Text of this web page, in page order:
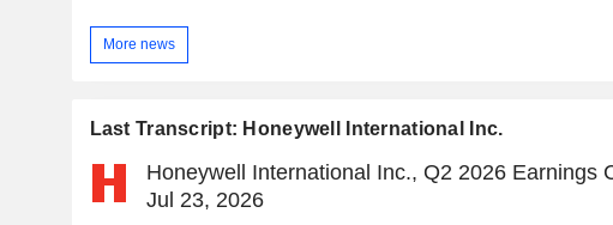
More news
Last Transcript: Honeywell International Inc.
Honeywell International Inc., Q2 2026 Earnings
Jul 23, 2026